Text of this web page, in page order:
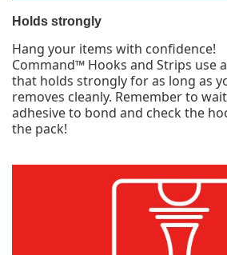
Holds strongly
Hang your items with confidence!
Command™ Hooks and Strips use
that holds strongly for as long as
removes cleanly. Remember to
adhesive to bond and check the
the pack!